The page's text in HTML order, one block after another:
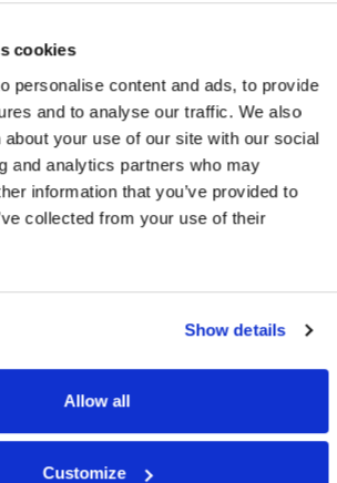
cookies
personalise content and ads, to provide
and to analyse our traffic. We also
your use of our site with our social
and analytics partners who may
information that you’ve provided to
collected from your use of their
Show details
Allow all
Customize
Parcel
Freight
Carrier Rate Shopping
Pick And Pack
Automated
LTL/FTL Load Planning
Shipping Data
Audit
Automated Package